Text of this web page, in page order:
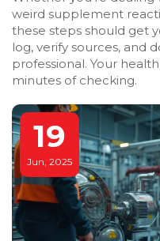
weird supplement
these steps should get
log, verify sources, and
professional. Your
minutes of checking.
19
Jun, 2025